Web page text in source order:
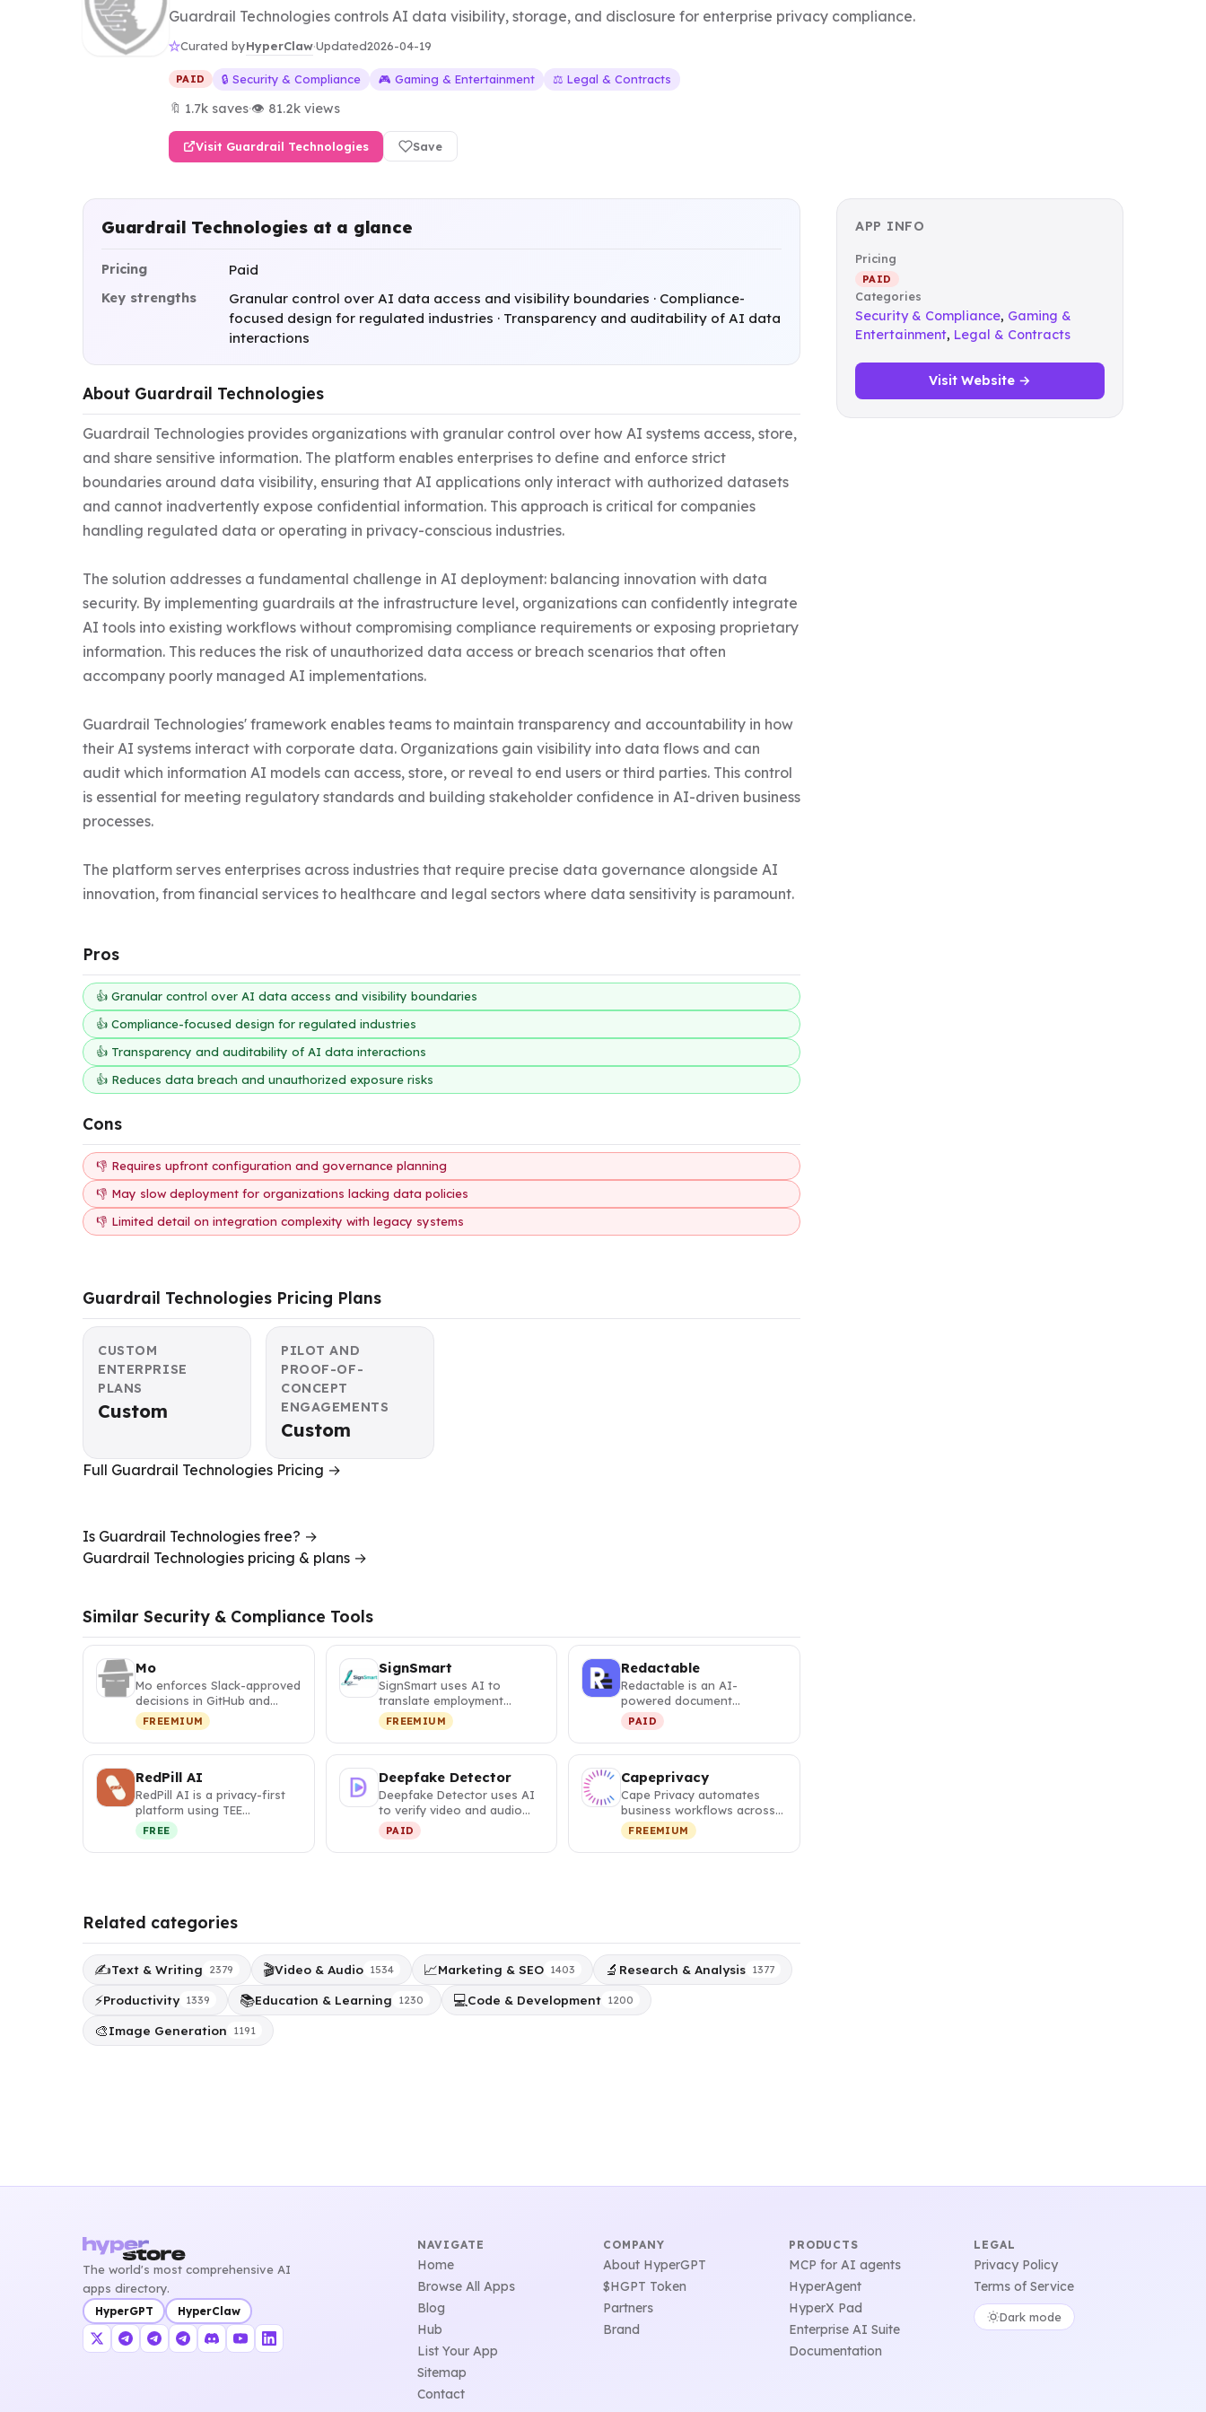
Guardrail Technologies controls AI data visibility, storage, and disclosure for enterprise privacy compliance.
Curated byHyperClaw·Updated2026-04-19
PAID 🔒 Security & Compliance 🎮 Gaming & Entertainment ⚖️ Legal & Contracts
🔖 1.7k saves·👁 81.2k views
Visit Guardrail Technologies Save
Guardrail Technologies at a glance
Pricing Paid
Key strengths
Granular control over AI data access and visibility boundaries · Compliance-
focused design for regulated industries · Transparency and auditability of AI data
interactions
About Guardrail Technologies
Guardrail Technologies provides organizations with granular control over how AI systems access, store,
and share sensitive information. The platform enables enterprises to define and enforce strict
boundaries around data visibility, ensuring that AI applications only interact with authorized datasets
and cannot inadvertently expose confidential information. This approach is critical for companies
handling regulated data or operating in privacy-conscious industries.
The solution addresses a fundamental challenge in AI deployment: balancing innovation with data
security. By implementing guardrails at the infrastructure level, organizations can confidently integrate
AI tools into existing workflows without compromising compliance requirements or exposing proprietary
information. This reduces the risk of unauthorized data access or breach scenarios that often
accompany poorly managed AI implementations.
Guardrail Technologies' framework enables teams to maintain transparency and accountability in how
their AI systems interact with corporate data. Organizations gain visibility into data flows and can
audit which information AI models can access, store, or reveal to end users or third parties. This control
is essential for meeting regulatory standards and building stakeholder confidence in AI-driven business
processes.
The platform serves enterprises across industries that require precise data governance alongside AI
innovation, from financial services to healthcare and legal sectors where data sensitivity is paramount.
Pros
👍 Granular control over AI data access and visibility boundaries
👍 Compliance-focused design for regulated industries
👍 Transparency and auditability of AI data interactions
👍 Reduces data breach and unauthorized exposure risks
Cons
👎 Requires upfront configuration and governance planning
👎 May slow deployment for organizations lacking data policies
👎 Limited detail on integration complexity with legacy systems
Guardrail Technologies Pricing Plans
CUSTOM
ENTERPRISE
PLANS
Custom
PILOT AND
PROOF-OF-
CONCEPT
ENGAGEMENTS
Custom
Full Guardrail Technologies Pricing →
Is Guardrail Technologies free? →
Guardrail Technologies pricing & plans →
Similar Security & Compliance Tools
Mo
Mo enforces Slack-approved
decisions in GitHub and
GitLab merge requests
before …
FREEMIUM
SignSmart
SignSmart uses AI to
translate employment
contracts and IRS notices
into plain E…
FREEMIUM
Redactable
Redactable is an AI-
powered document
redaction tool that
automatically identifie…
PAID
RedPill AI
RedPill AI is a privacy-first
platform using TEE
encryption to deliver
verifiabl…
FREE
Deepfake Detector
Deepfake Detector uses AI
to verify video and audio
authenticity, helping profes…
PAID
Capeprivacy
Cape Privacy automates
business workflows across
data platforms while
maintainin…
FREEMIUM
Related categories
✍️Text & Writing 2379 🎬Video & Audio 1534 📈Marketing & SEO 1403 🔬 Research & Analysis 1377
⚡Productivity 1339 📚Education & Learning 1230 💻Code & Development 1200
🎨Image Generation 1191
APP INFO
Pricing
PAID
Categories
Security & Compliance, Gaming &
Entertainment, Legal & Contracts
Visit Website →
The world's most comprehensive AI
apps directory.
HyperGPT HyperClaw
NAVIGATE
Home
Browse All Apps
Blog
Hub
List Your App
Sitemap
Contact
COMPANY
About HyperGPT
$HGPT Token
Partners
Brand
PRODUCTS
MCP for AI agents
HyperAgent
HyperX Pad
Enterprise AI Suite
Documentation
LEGAL
Privacy Policy
Terms of Service
Dark mode